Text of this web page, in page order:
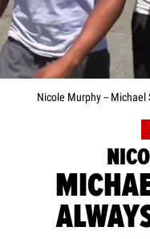
Nicole Murphy --